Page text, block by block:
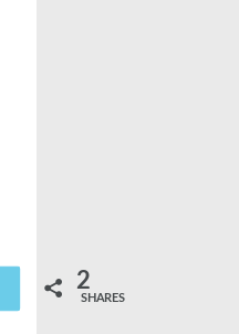
2
SHARES